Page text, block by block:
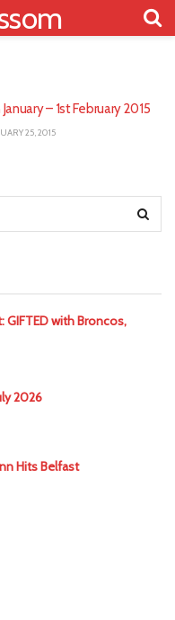
– 1st February 2015
25, 2015
with Broncos,
2026
Hits Belfast